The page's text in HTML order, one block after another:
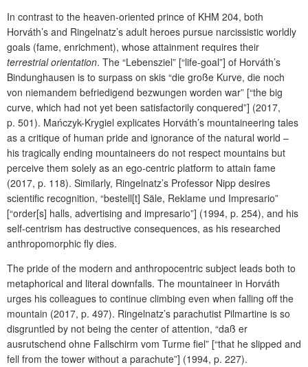
In contrast to the heaven-oriented prince of KHM 204, both
Horváth’s and Ringelnatz’s adult heroes pursue narcissistic worldly
goals (fame, enrichment), whose attainment requires their
terrestrial orientation. The “Lebensziel” [“life-goal”] of Horváth’s
Bindunghausen is to surpass on skis “die große Kurve, die noch
von niemandem befriedigend bezwungen worden war” [“the big
curve, which had not yet been satisfactorily conquered”] (2017,
p. 501). Mańczyk-Krygiel explicates Horváth’s mountaineering tales
as a critique of human pride and ignorance of the natural world –
his tragically ending mountaineers do not respect mountains but
perceive them solely as an ego-centric platform to attain fame
(2017, p. 118). Similarly, Ringelnatz’s Professor Nipp desires
scientific recognition, “bestell[t] Säle, Reklame und Impresario”
[“order[s] halls, advertising and impresario”] (1994, p. 254), and his
self-centrism has destructive consequences, as his researched
anthropomorphic fly dies.
The pride of the modern and anthropocentric subject leads both to
metaphorical and literal downfalls. The mountaineer in Horváth
urges his colleagues to continue climbing even when falling off the
mountain (2017, p. 497). Ringelnatz’s parachutist Pilmartine is so
disgruntled by not being the center of attention, “daß er
ausrutschend ohne Fallschirm vom Turme fiel” [“that he slipped and
fell from the tower without a parachute”] (1994, p. 227).